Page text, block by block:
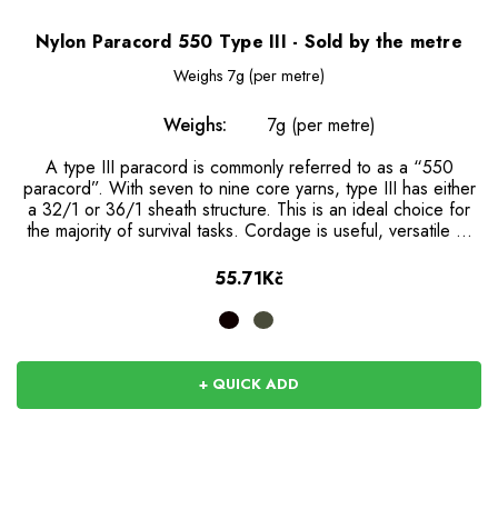
Nylon Paracord 550 Type III - Sold by the metre
Weighs 7g (per metre)
Weighs:
7g (per metre)
A type III paracord is commonly referred to as a “550
paracord”. With seven to nine core yarns, type III has either
a 32/1 or 36/1 sheath structure. This is an ideal choice for
the majority of survival tasks. Cordage is useful, versatile …
55.71Kč
+ QUICK ADD